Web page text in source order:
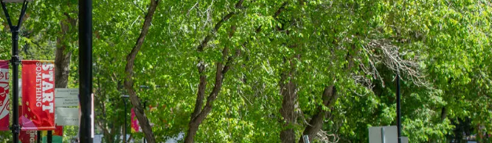
(PALs)
Visiting Student Researchers
student
Find a Graduate Supervisor
Build your Custom Viewbook